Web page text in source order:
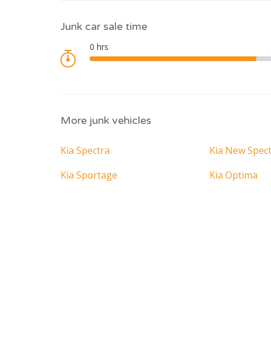
Junk car sale time
More junk vehicles
Kia Spectra Kia New
Kia Sportage
Kia Optima